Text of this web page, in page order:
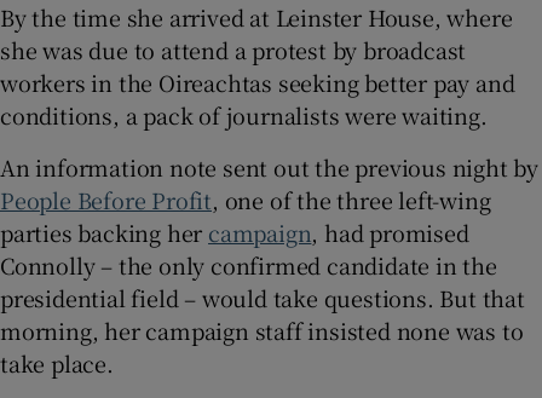
Show Sponsored sub sections
By the time she arrived at Leinster House, where
she was due to attend a protest by broadcast
workers in the Oireachtas seeking better pay and
conditions, a pack of journalists were waiting.
An information note sent out the previous night by
People Before Profit, one of the three left-wing
parties backing her campaign, had promised
Connolly – the only confirmed candidate in the
presidential field – would take questions. But that
morning, her campaign staff insisted none was to
take place.